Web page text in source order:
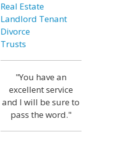
Real Estate
Landlord Tenant
Divorce
Trusts
"You have an
excellent service
and I will be sure to
pass the word."